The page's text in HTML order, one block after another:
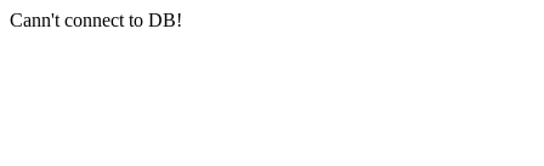
Cann't connect to DB!